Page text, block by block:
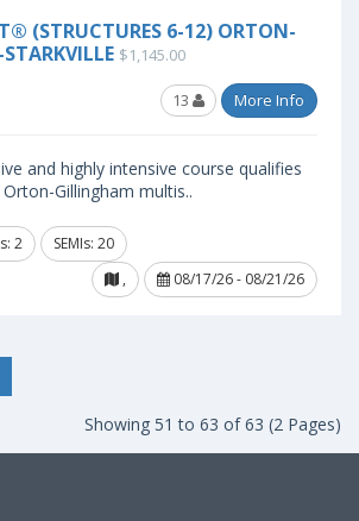
(STRUCTURES 6-12) ORTON-
$1,145.00
13 More Info
and highly intensive course qualifies
Gillingham multis..
2
SEMIs: 20
,
08/17/26 - 08/21/26
Showing 51 to 63 of 63 (2 Pages)